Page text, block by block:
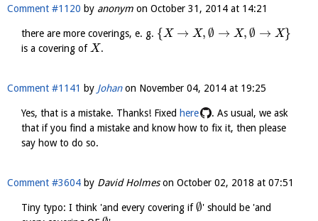
Comment #1120 by anonym on October 31, 2014 at 14:21
there are more coverings, e. g. {X → X, ∅ → X, ∅ → X}
is a covering ofX.
Comment #1141 by Johanon November 04, 2014 at 19:25
Yes, that is a mistake. Thanks! Fixed here
. As usual, we ask
that if you find a mistake and know how to fix it, then please
say how to do so.
Comment #3604 by David Holmeson October 02, 2018 at 07:51
Tiny typo: I think 'and every covering if∅' should be 'and